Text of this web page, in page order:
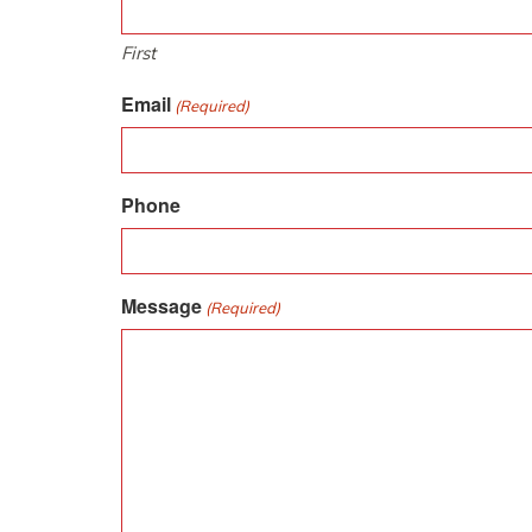
First
Email (Required)
Phone
Message (Required)